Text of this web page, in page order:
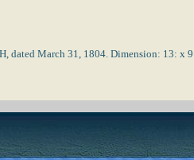
dated March 31, 1804. Dimension: 13: